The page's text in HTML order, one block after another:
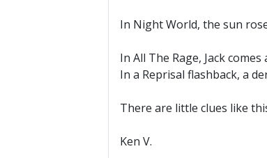
In Night World, the sun
In All The Rage, Jack
In a Reprisal flashback, a
There are little clues like
Ken V.